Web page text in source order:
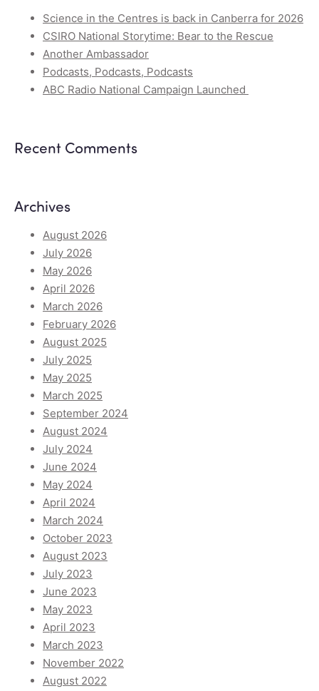
Science in the Centres is back in Canberra for 2026
CSIRO National Storytime: Bear to the Rescue
Another Ambassador
Podcasts, Podcasts, Podcasts
ABC Radio National Campaign Launched
Recent Comments
Archives
August 2026
July 2026
May 2026
April 2026
March 2026
February 2026
August 2025
July 2025
May 2025
March 2025
September 2024
August 2024
July 2024
June 2024
May 2024
April 2024
March 2024
October 2023
August 2023
July 2023
June 2023
May 2023
April 2023
March 2023
November 2022
August 2022